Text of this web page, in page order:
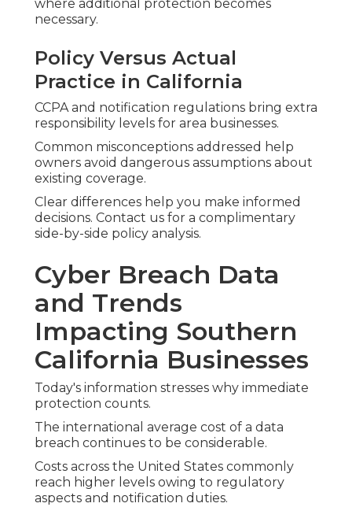
where additional protection becomes
necessary.
Policy Versus Actual
Practice in California
CCPA and notification regulations bring extra
responsibility levels for area businesses.
Common misconceptions addressed help
owners avoid dangerous assumptions about
existing coverage.
Clear differences help you make informed
decisions. Contact us for a complimentary
side-by-side policy analysis.
Cyber Breach Data
and Trends
Impacting Southern
California Businesses
Today's information stresses why immediate
protection counts.
The international average cost of a data
breach continues to be considerable.
Costs across the United States commonly
reach higher levels owing to regulatory
aspects and notification duties.